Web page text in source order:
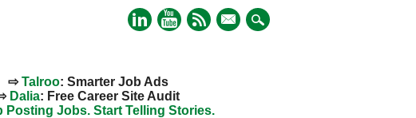
mail
⇨Talroo: Smarter Job Ads
Dalia: Free Career Site Audit
Posting Jobs. Start Telling Stories.